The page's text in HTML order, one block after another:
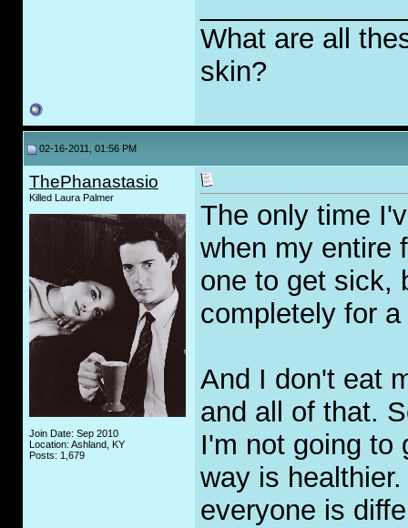
What are all
skin?
02-16-2011, 01:56 PM
ThePhanastasio
Killed Laura Palmer
Join Date: Sep 2010
Location: Ashland, KY
Posts: 1,679
The only time
when my entire
one to get sick,
completely for
And I don't eat
and all of that.
I'm not going to
way is
everyone is